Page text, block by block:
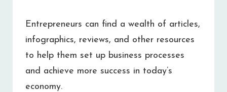
Entrepreneurs can find a wealth of articles,
infographics, reviews, and other resources
to help them set up business processes
and achieve more success in today’s
economy.